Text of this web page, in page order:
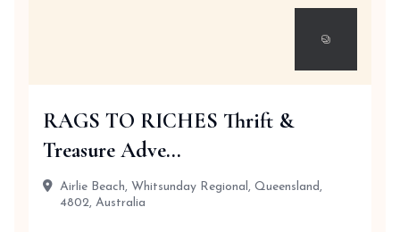
RAGS TO RICHES Thrift &
Treasure Adve...
Airlie Beach, Whitsunday Regional, Queensland,
4802, Australia